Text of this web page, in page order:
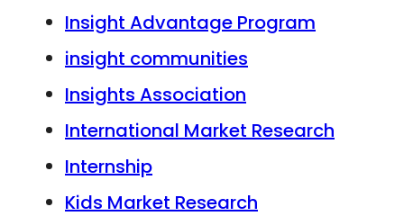
Insight Advantage Program
insight communities
Insights Association
International Market Research
Internship
Kids Market Research